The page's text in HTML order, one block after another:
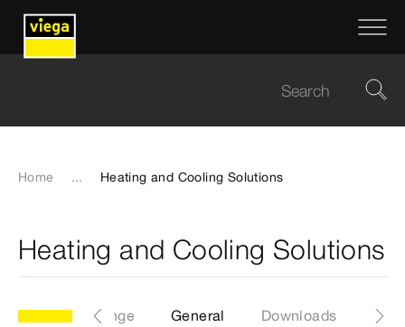
Home ... Heating and Cooling Solutions
Heating and Cooling Solutions
Range General Downloads